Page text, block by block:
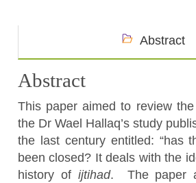
Abstract
Abstract
This paper aimed to review
the Dr Wael Hallaq’s study
the last century entitled: “has
been closed? It deals with the
history of ijtihad. The paper